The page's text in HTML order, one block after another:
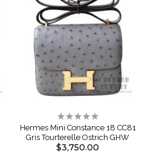
Rating:
0%
Hermes Mini Constance 18 CC81
Gris Tourterelle Ostrich GHW
$3,750.00